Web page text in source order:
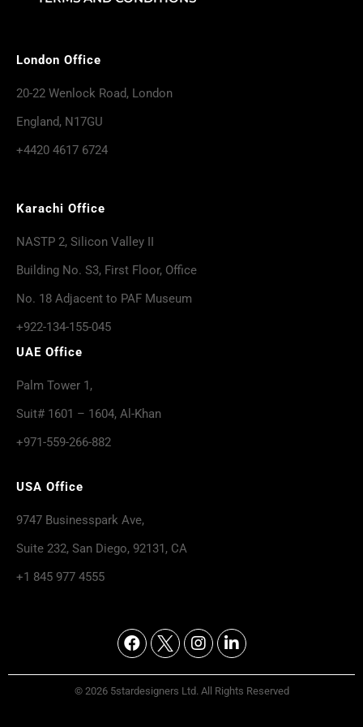
London Office
20-22 Wenlock Road, London
England, N17GU
+4420 4617 6724
Karachi Office
NASTP 2, Silicon Valley II
Building No. S3, First Floor, Office
No. 18 Adjacent to PAF Museum
+922-134-155-045
UAE Office
Palm Tower 1,
Suit# 1601 – 1604, Al-Khan
+971-559-266-882
USA Office
9747 Businesspark Ave,
Suite 232, San Diego, 92131, CA
+1 845 977 4555
© 2026 5stardesigners Ltd. All Rights Reserved